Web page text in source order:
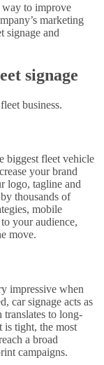
way to improve
marketing
signage and
signage
business.
biggest fleet vehicle
your brand
logo, tagline and
thousands of
mobile
your audience,
move.
impressive when
car signage acts as
to long-
is tight, the most
a broad
campaigns.